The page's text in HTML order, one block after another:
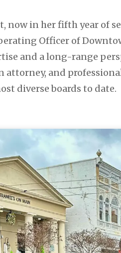
now in her fifth year of
Officer of
and a long-range
attorney, and
diverse boards to date.